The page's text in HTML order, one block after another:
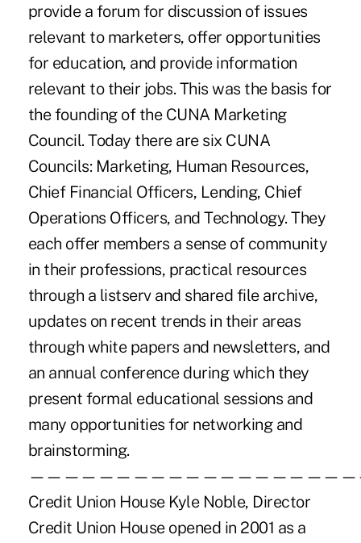
provide a forum for discussion of issues
relevant to marketers, offer opportunities
for education, and provide information
relevant to their jobs. This was the basis for
the founding of the CUNA Marketing
Council. Today there are six CUNA
Councils: Marketing, Human Resources,
Chief Financial Officers, Lending, Chief
Operations Officers, and Technology. They
each offer members a sense of community
in their professions, practical resources
through a listserv and shared file archive,
updates on recent trends in their areas
through white papers and newsletters, and
an annual conference during which they
present formal educational sessions and
many opportunities for networking and
brainstorming.
Credit Union House Kyle Noble, Director
Credit Union House opened in 2001 as a